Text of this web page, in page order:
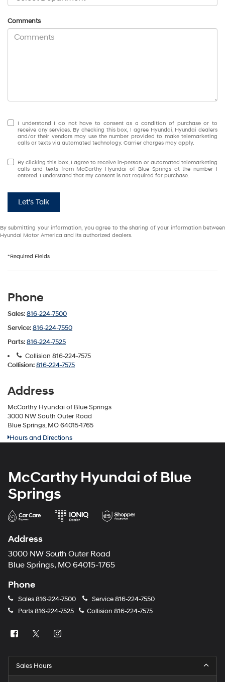
Comments
I understand I do not have to consent as a condition of purchase or to
receive any services. By checking this box, I agree Hyundai, Hyundai dealers
and/or their vendors may use the number provided to make telemarketing
calls or texts via automated technology. Carrier charges may apply.
By clicking this box, I agree to receive in-person or automated telemarketing
calls and texts from McCarthy Hyundai of Blue Springs at the number I
entered. I understand that my consent is not required for purchase.
Let's Talk
By submitting your information, you agree to the sharing of your information between
Hyundai Motor America and its authorized dealers.
*Required Fields
Phone
Sales:816-224-7500
Service:816-224-7550
Parts:816-224-7525
Collision 816-224-7575
Collision:816-224-7575
Address
McCarthy Hyundai of Blue Springs
3000 NW South Outer Road
Blue Springs, MO 64015-1765
Hours and Directions
McCarthy Hyundai of Blue
Springs
Address
3000 NW South Outer Road
Blue Springs, MO 64015-1765
Phone
Sales816-224-7500 Service816-224-7550
Parts816-224-7525 Collision 816-224-7575
Sales Hours